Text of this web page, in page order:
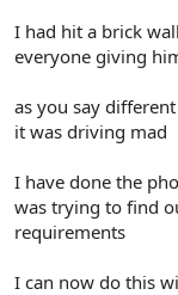
I had hit a brick
everyone giving
as you say
it was driving mad
I have done the
was trying to find
requirements
I can now do this